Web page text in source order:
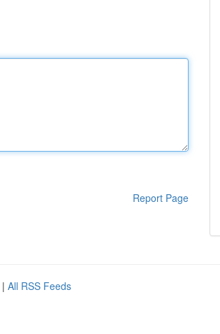
Report Page
| All RSS Feeds